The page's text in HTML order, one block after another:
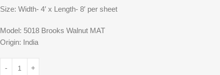
Size: Width- 4′ x Length- 8′ per sheet
Model: 5018 Brooks Walnut MAT
Origin: India